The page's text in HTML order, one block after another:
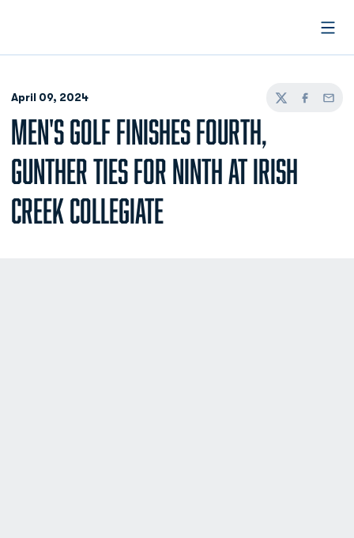
April 09, 2024
TwitterFacebook
Email
MEN'S GOLF FINISHES FOURTH,
GUNTHER TIES FOR NINTH AT IRISH
CREEK COLLEGIATE